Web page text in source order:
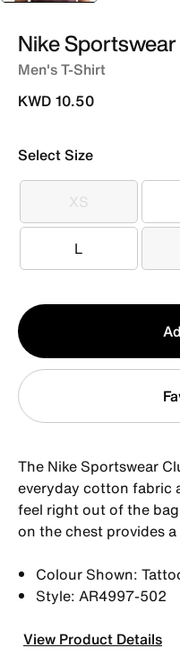
Nike
Men's T-Shirt
KWD 10.50
Select Size
XS
XS
L
L
Qty
1
The Nike Sportswear
everyday cotton fabric
feel right out of the
on the chest provides
Colour Shown:
Style: AR4997-502
View Product Details